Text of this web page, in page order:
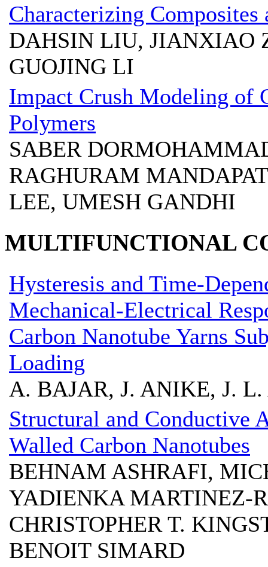
Characterizing
DAHSIN LIU, JIANXIAO
GUOJING LI
Impact Crush Modeling of
Polymers
SABER
RAGHURAM
LEE, UMESH GANDHI
MULTIFUNCTIONAL
Hysteresis and Time-
Mechanical-Electrical
Carbon Nanotube Yarns
Loading
A. BAJAR, J. ANIKE, J.
Structural and Conductive
Walled Carbon Nanotubes
BEHNAM ASHRAFI,
YADIENKA MARTINEZ-
CHRISTOPHER T.
BENOIT SIMARD